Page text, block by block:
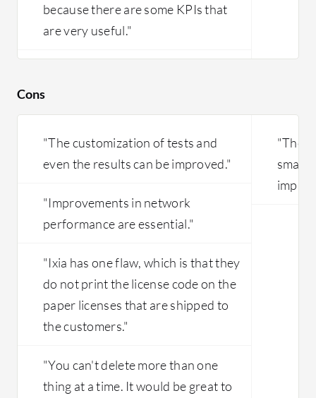
because there are some KPIs that
are very useful."
Cons
"The customization of tests and
even the results can be improved."
"Improvements in network
performance are essential."
"Ixia has one flaw, which is that they
do not print the license code on the
paper licenses that are shipped to
the customers."
"You can't delete more than one
thing at a time. It would be great to
"The
small